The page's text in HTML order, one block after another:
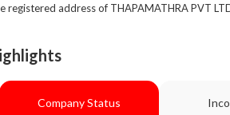
registered address of THAPAMATHRA PVT
Company Status